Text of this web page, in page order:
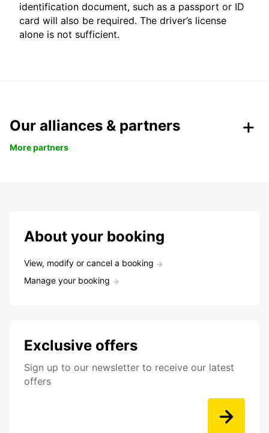
identification document, such as a passport or ID
card will also be required. The driver’s license
alone is not sufficient.
Our alliances & partners
More partners
About your booking
View, modify or cancel a booking
Manage your booking
Exclusive offers
Sign up to our newsletter to receive our latest
offers